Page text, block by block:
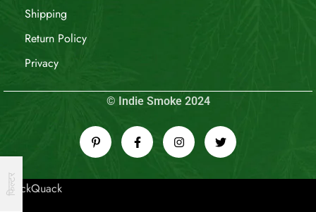
फिल्टर
Shipping
Return Policy
Privacy
© Indie Smoke 2024
QuackQuack